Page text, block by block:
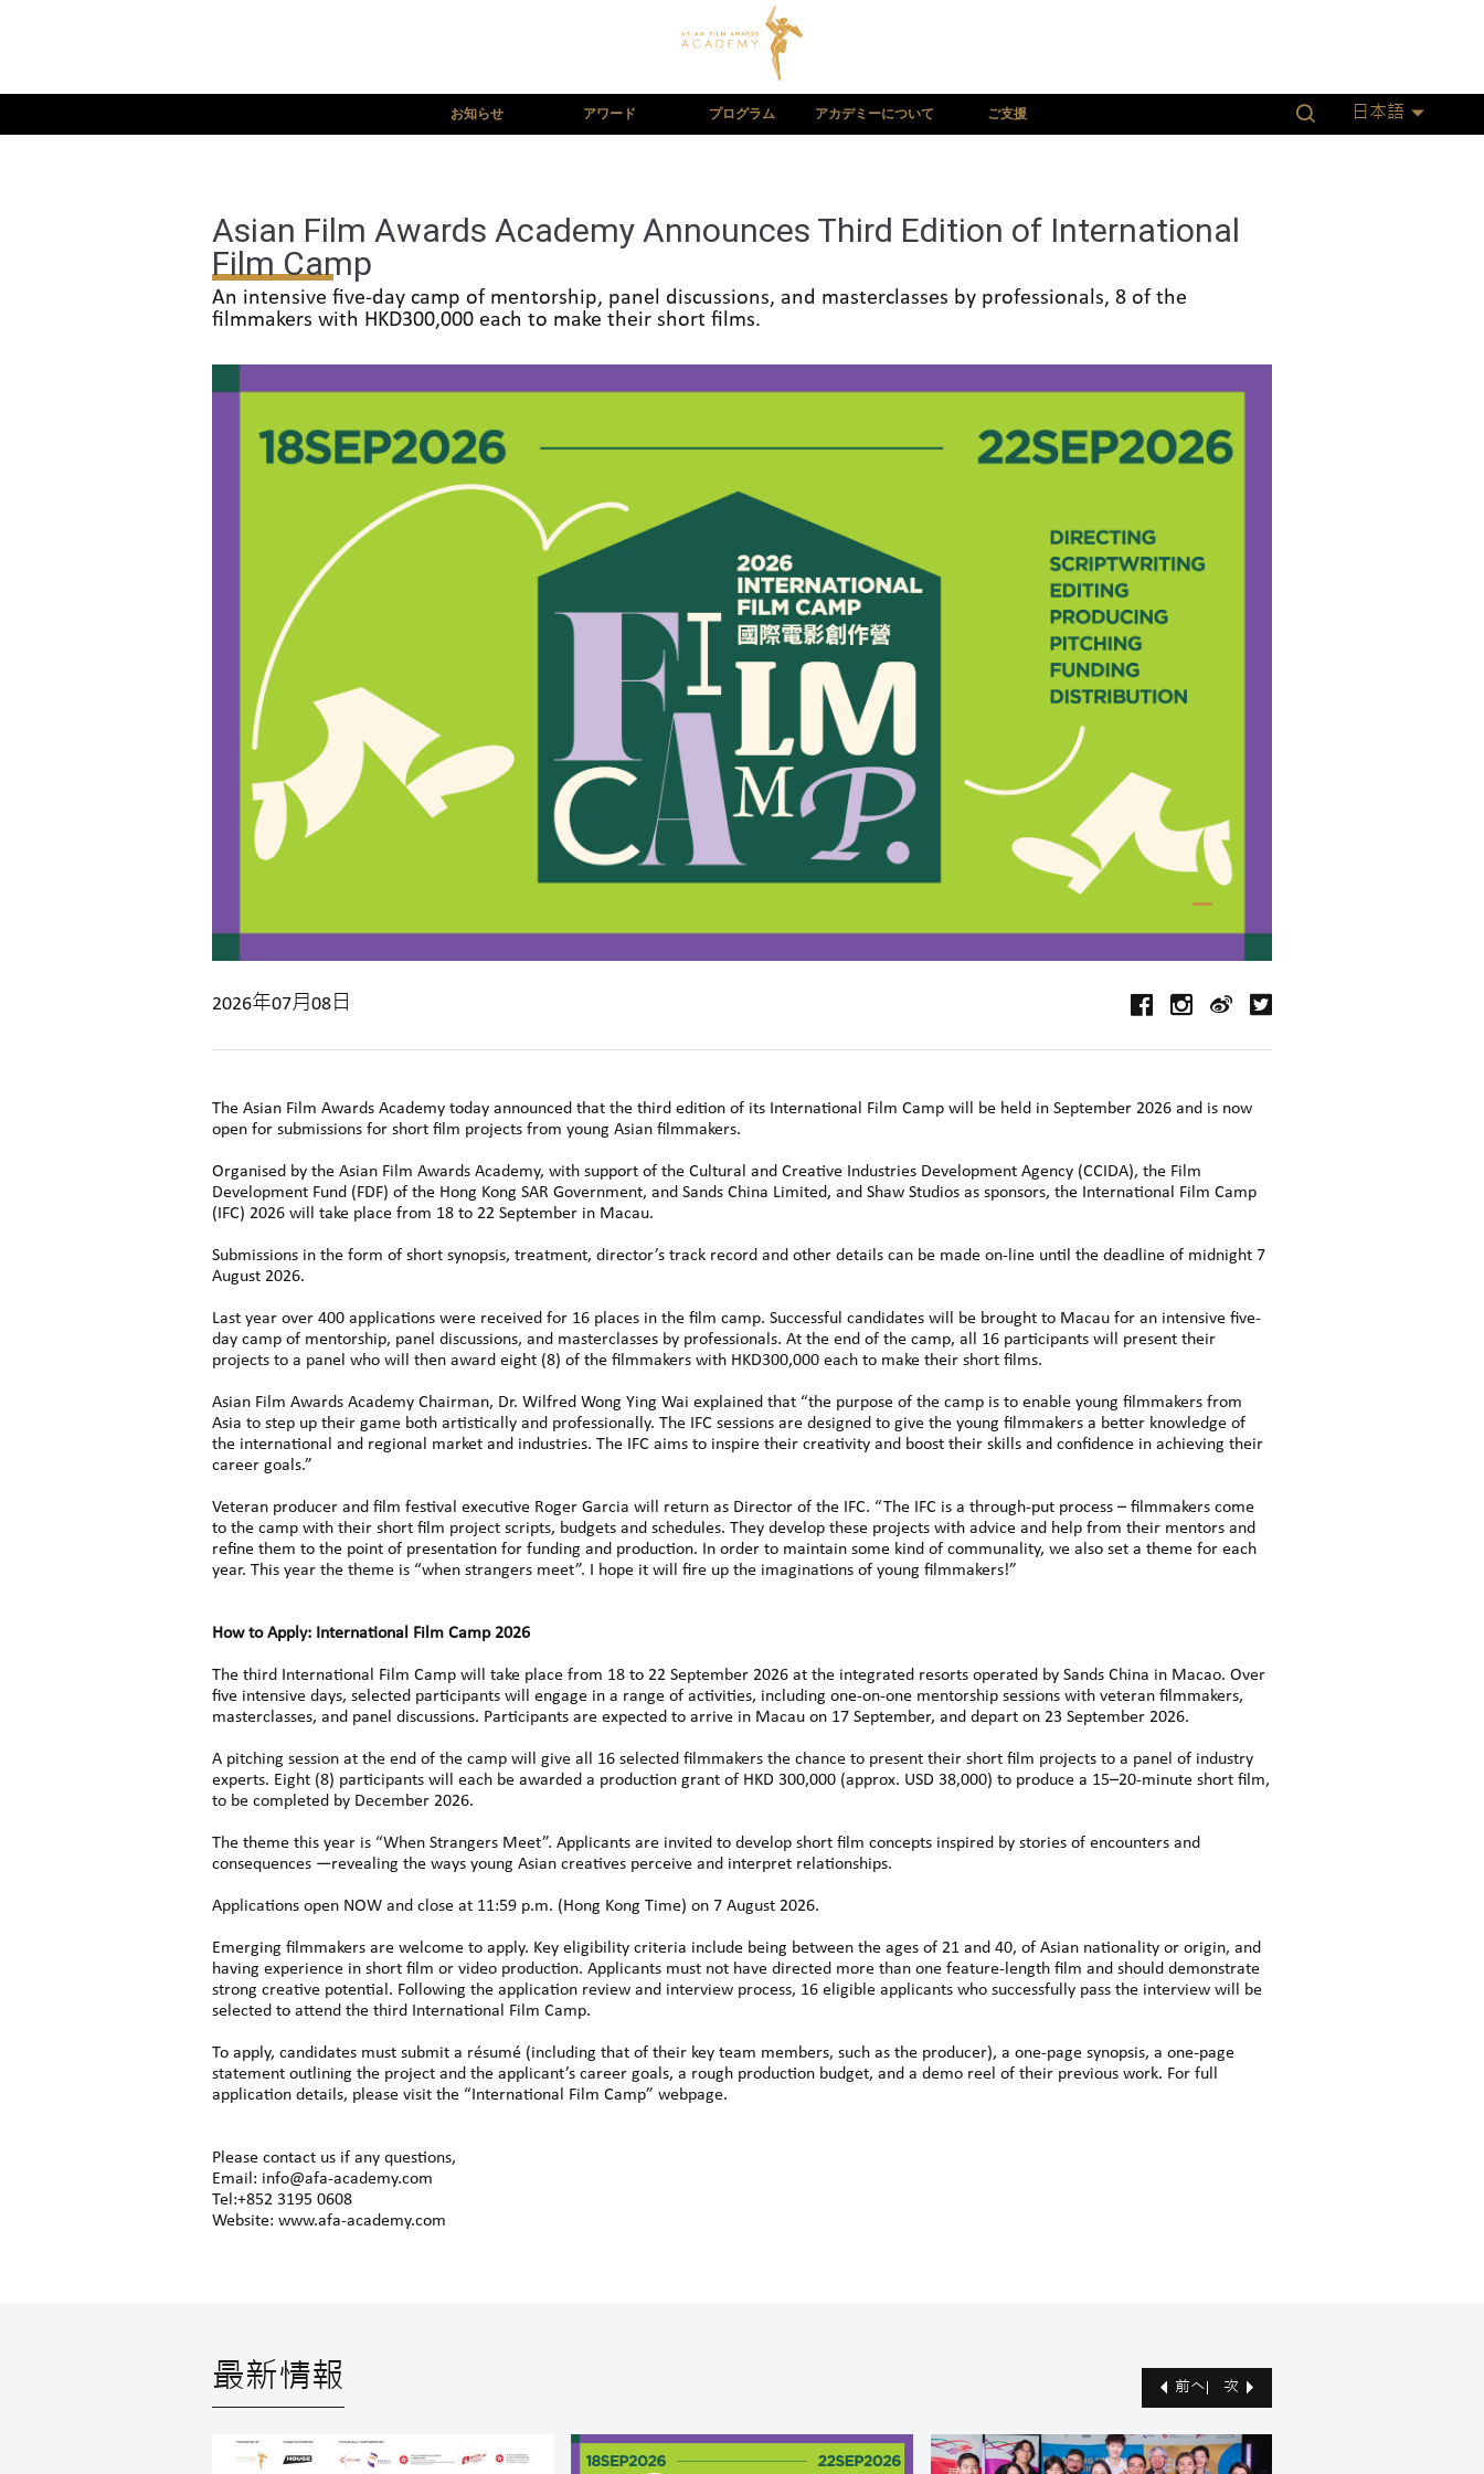
お知らせ アワード プログラム アカデミーについて ご支援 日本語
Asian Film Awards Academy Announces Third Edition of International
Film Camp
An intensive five-day camp of mentorship, panel discussions, and masterclasses by professionals, 8 of the
filmmakers with HKD300,000 each to make their short films.
2026年07月08日
The Asian Film Awards Academy today announced that the third edition of its International Film Camp will be held in September 2026 and is now
open for submissions for short film projects from young Asian filmmakers.
Organised by the Asian Film Awards Academy, with support of the Cultural and Creative Industries Development Agency (CCIDA), the Film
Development Fund (FDF) of the Hong Kong SAR Government, and Sands China Limited, and Shaw Studios as sponsors, the International Film Camp
(IFC) 2026 will take place from 18 to 22 September in Macau.
Submissions in the form of short synopsis, treatment, director’s track record and other details can be made on-line until the deadline of midnight 7
August 2026.
Last year over 400 applications were received for 16 places in the film camp. Successful candidates will be brought to Macau for an intensive five-
day camp of mentorship, panel discussions, and masterclasses by professionals. At the end of the camp, all 16 participants will present their
projects to a panel who will then award eight (8) of the filmmakers with HKD300,000 each to make their short films.
Asian Film Awards Academy Chairman, Dr. Wilfred Wong Ying Wai explained that “the purpose of the camp is to enable young filmmakers from
Asia to step up their game both artistically and professionally. The IFC sessions are designed to give the young filmmakers a better knowledge of
the international and regional market and industries. The IFC aims to inspire their creativity and boost their skills and confidence in achieving their
career goals.”
Veteran producer and film festival executive Roger Garcia will return as Director of the IFC. “The IFC is a through-put process – filmmakers come
to the camp with their short film project scripts, budgets and schedules. They develop these projects with advice and help from their mentors and
refine them to the point of presentation for funding and production. In order to maintain some kind of communality, we also set a theme for each
year. This year the theme is “when strangers meet”. I hope it will fire up the imaginations of young filmmakers!”
How to Apply: International Film Camp 2026
The third International Film Camp will take place from 18 to 22 September 2026 at the integrated resorts operated by Sands China in Macao. Over
five intensive days, selected participants will engage in a range of activities, including one-on-one mentorship sessions with veteran filmmakers,
masterclasses, and panel discussions. Participants are expected to arrive in Macau on 17 September, and depart on 23 September 2026.
A pitching session at the end of the camp will give all 16 selected filmmakers the chance to present their short film projects to a panel of industry
experts. Eight (8) participants will each be awarded a production grant of HKD 300,000 (approx. USD 38,000) to produce a 15–20-minute short film,
to be completed by December 2026.
The theme this year is “When Strangers Meet”. Applicants are invited to develop short film concepts inspired by stories of encounters and
consequences —revealing the ways young Asian creatives perceive and interpret relationships.
Applications open NOW and close at 11:59 p.m. (Hong Kong Time) on 7 August 2026.
Emerging filmmakers are welcome to apply. Key eligibility criteria include being between the ages of 21 and 40, of Asian nationality or origin, and
having experience in short film or video production. Applicants must not have directed more than one feature-length film and should demonstrate
strong creative potential. Following the application review and interview process, 16 eligible applicants who successfully pass the interview will be
selected to attend the third International Film Camp.
To apply, candidates must submit a résumé (including that of their key team members, such as the producer), a one-page synopsis, a one-page
statement outlining the project and the applicant’s career goals, a rough production budget, and a demo reel of their previous work. For full
application details, please visit the “International Film Camp” webpage.
Please contact us if any questions,
Email: info@afa-academy.com
Tel:+852 3195 0608
Website: www.afa-academy.com
最新情報 前へ 次